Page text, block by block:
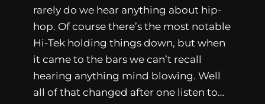
rarely do we hear anything about hip-
hop. Of course there’s the most notable
Hi-Tek holding things down, but when
it came to the bars we can’t recall
hearing anything mind blowing. Well
all of that changed after one listen to…